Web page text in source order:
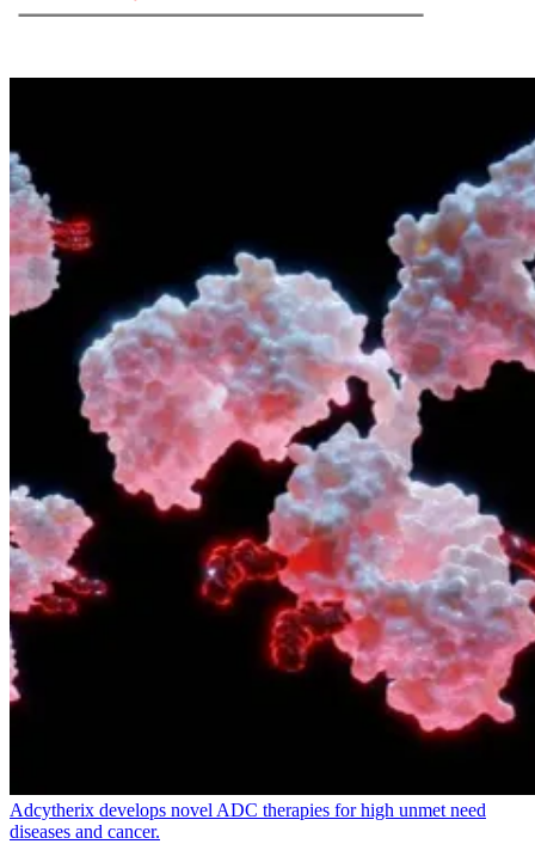
Adcytherix develops novel ADC therapies for high unmet need
diseases and cancer.